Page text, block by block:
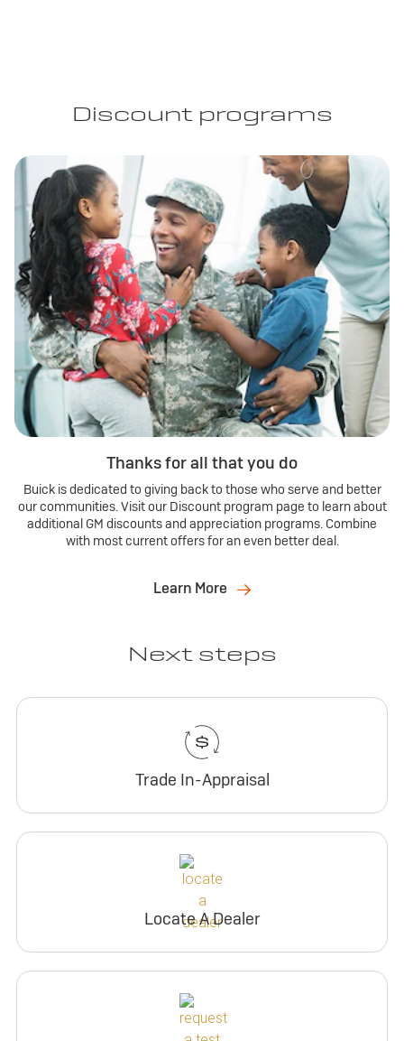
Discount programs
Thanks for all that you do
Buick is dedicated to giving back to those who serve and better
our communities. Visit our Discount program page to learn about
additional GM discounts and appreciation programs. Combine
with most current offers for an even better deal.
Learn More
Next steps
Trade In-Appraisal
Locate A Dealer